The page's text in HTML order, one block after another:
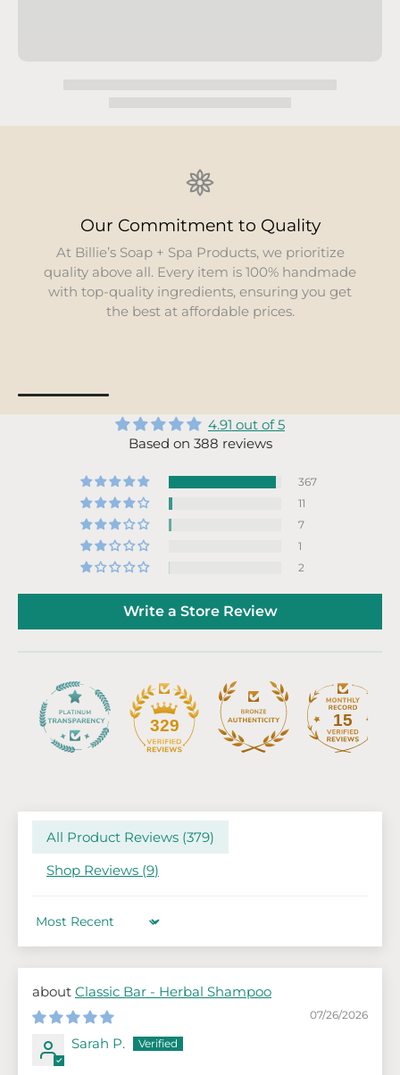
Environmental Responsibility
We are dedicated to minimizing our
environmental footprint. Our products use
organic and all-natural components, sourced
locally whenever possible, to support
4.91 out of 5
Based on 388 reviews
367
11
7
1
2
Write a Store Review
329 15
All Product Reviews (379)
Shop Reviews (9)
Sort by
Classic Bar - Herbal Shampoo
07/26/2026
Sarah P.